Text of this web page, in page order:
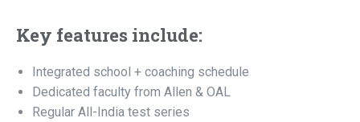
Key features include:
Integrated school + coaching schedule
Dedicated faculty from Allen & OAL
Regular All-India test series